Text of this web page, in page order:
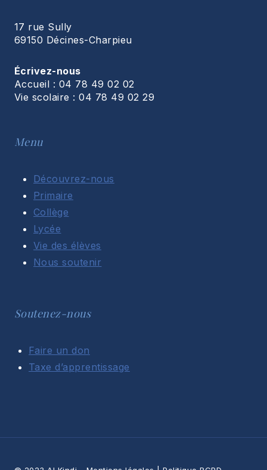
17 rue Sully
69150 Décines-Charpieu
Écrivez-nous
Accueil : 04 78 49 02 02
Vie scolaire : 04 78 49 02 29
Menu
Découvrez-nous
Primaire
Collège
Lycée
Vie des élèves
Nous soutenir
Soutenez-nous
Faire un don
Taxe d’apprentissage